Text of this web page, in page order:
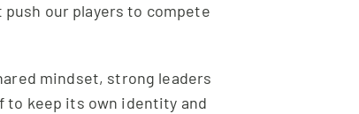
push our players to compete
mindset, strong leaders
to keep its own identity and